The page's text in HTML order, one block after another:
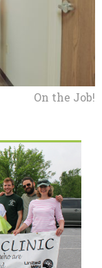
On the Job!